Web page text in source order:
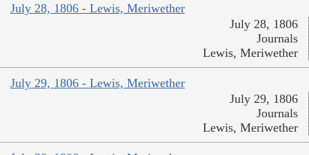
July 28, 1806 - Lewis, Meriwether
July 28, 1806
Journals
Lewis, Meriwether
July 29, 1806 - Lewis, Meriwether
July 29, 1806
Journals
Lewis, Meriwether